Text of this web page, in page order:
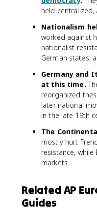
held
Nationalism
worked against
nationalist
German states,
Germany and
at this time.
reorganized
later national
in the late 19th
The
mostly hurt
resistance,
markets.
Related AP
Guides